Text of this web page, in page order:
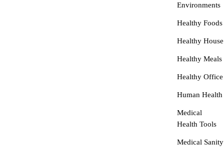
Environments
Healthy Foods
Healthy House
Healthy Meals
Healthy Office
Human Health
Medical
Health Tools
Medical Sanity